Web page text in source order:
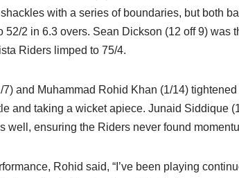
with a series of boundaries, but both
52/2 in 6.3 overs. Sean Dickson (12 off 9) was
Riders limped to 75/4.
and Muhammad Rohid Khan (1/14)
and taking a wicket apiece. Junaid Siddique
well, ensuring the Riders never found
Rohid said, “I’ve been playing